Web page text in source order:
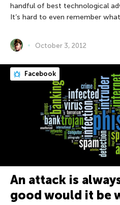
handful of best technological
It’s hard to even remember
October 3, 2012
Facebook
An attack is
good would it be